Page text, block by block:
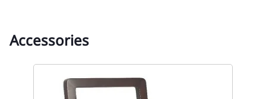
Accessories